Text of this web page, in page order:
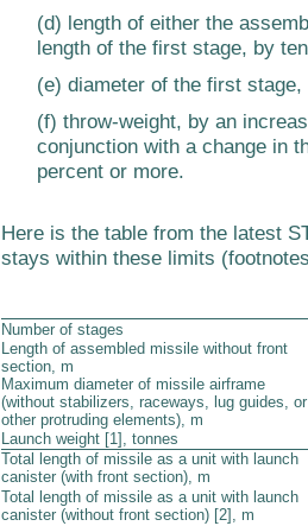
(d) length of either the
length of the first stage, by
(e) diameter of the first
(f) throw-weight, by an
conjunction with a change in
percent or more.
Here is the table from the latest
stays within these limits
Number of stages
Length of assembled missile without front
section, m
Maximum diameter of missile airframe
(without stabilizers, raceways, lug guides, or
other protruding elements), m
Launch weight [1], tonnes
Total length of missile as a unit with launch
canister (with front section), m
Total length of missile as a unit with launch
canister (without front section) [2], m